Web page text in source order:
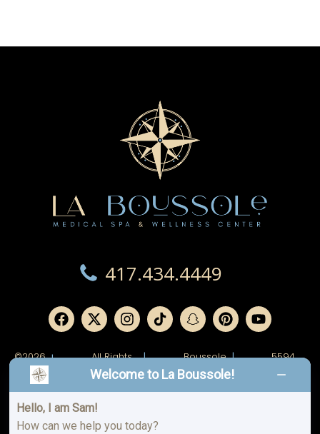
417.434.4449
©2026 | All Rights
Reserved.
| Boussole
LLC.
| 5594
Junge
Joplin,
Welcome to La Boussole!
Hello, I am Sam!
How can we help you today?